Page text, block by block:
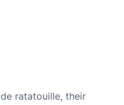
ratatouille, their